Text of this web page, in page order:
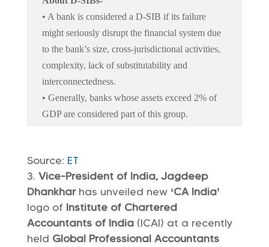
• A bank is considered a D-SIB if its failure
might seriously disrupt the financial system due
to the bank’s size, cross-jurisdictional activities,
complexity, lack of substitutability and
interconnectedness.
• Generally, banks whose assets exceed 2% of
GDP are considered part of this group.
Source: ET
Vice-President of India, Jagdeep
Dhankhar has unveiled new‘CA India’
logo of Institute of Chartered
Accountants of India(ICAI) at a recently
held Global Professional Accountants